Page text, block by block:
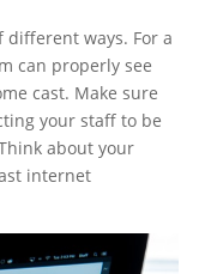
ways. For a
can properly see
cast. Make sure
your staff to be
about your
internet